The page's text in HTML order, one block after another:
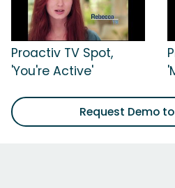
Proactiv TV Spot,
'You're Active'
Request Demo